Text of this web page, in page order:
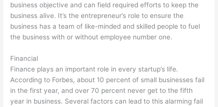
business objective and can field required efforts to keep the
business alive. It’s the entrepreneur’s role to ensure the
business has a team of like-minded and skilled people to fuel
the business with or without employee number one.
Financial
Finance plays an important role in every startup’s life.
According to Forbes, about 10 percent of small businesses fail
in the first year, and over 70 percent never get to the fifth
year in business. Several factors can lead to this alarming fail